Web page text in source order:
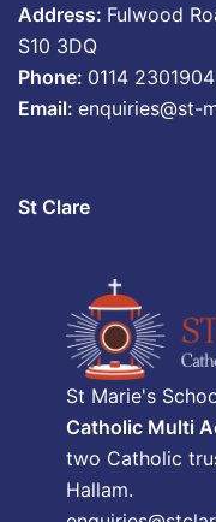
Address: Fulwood
S10 3DQ
Phone: 0114 2301904
Email: enquiries@st-
St Clare
St Marie's
Catholic Multi
two Catholic
Hallam.